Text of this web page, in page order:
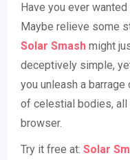
Have you ever
Maybe relieve some
Solar Smash might
deceptively simple,
you unleash a
of celestial bodies,
browser.
Try it free at: Solar